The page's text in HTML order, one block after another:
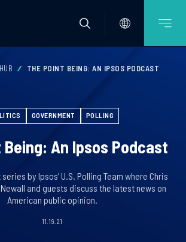
THE POINT BEING: AN IPSOS PODCAST
GOVERNMENT POLLING
An Ipsos Podcast
by Ipsos’ U.S. Polling Team where Chris
and guests discuss the latest news on
American public opinion.
11.19.21